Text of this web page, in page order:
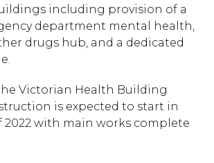
including provision of a
department mental health,
drugs hub, and a dedicated
Victorian Health Building
is expected to start in
2022 with main works complete